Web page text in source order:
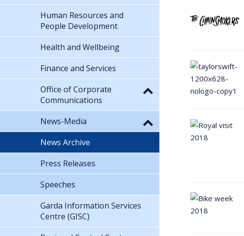
Human Resources and
People Development
Health and Wellbeing
Finance and Services
Office of Corporate
Communications
News-Media
News Archive
Press Releases
Speeches
Garda Information Services
Centre (GISC)